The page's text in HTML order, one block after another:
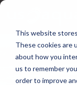
This website
These cookies are
about how you
us to remember
order to improve
Skip
main
content.